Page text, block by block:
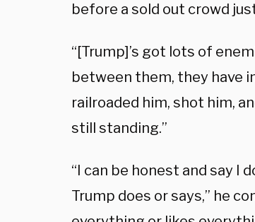
before a sold out crowd
“[Trump]’s got lots of
between them, they have
railroaded him, shot him,
still standing.”
“I can be honest and say I
Trump does or says,” he